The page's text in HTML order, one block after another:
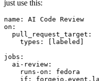
just use this:
name :
AI Code Review
on :
pull_request_target :
types : [ labeled ]
jobs :
ai-review :
runs-on :
fedora
if :